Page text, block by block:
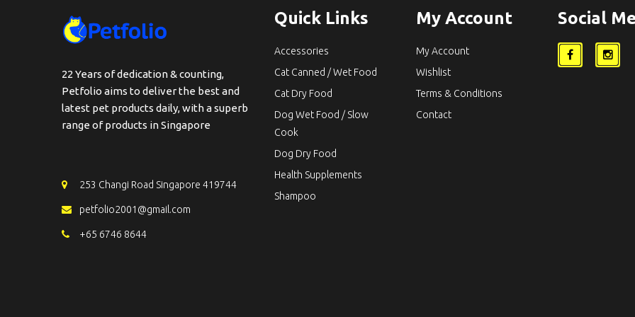
22 Years of dedication & counting,
Petfolio aims to deliver the best and
latest pet products daily, with a superb
range of products in Singapore
253 Changi Road Singapore 419744
petfolio2001@gmail.com
+65 6746 8644
Quick Links
Accessories
Cat Canned / Wet Food
Cat Dry Food
Dog Wet Food / Slow
Cook
Dog Dry Food
Health Supplements
Shampoo
My Account
My Account
Wishlist
Terms & Conditions
Contact
Social